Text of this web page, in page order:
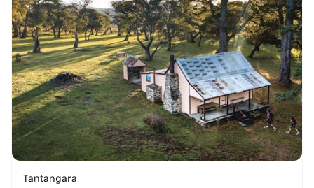
Tantangara